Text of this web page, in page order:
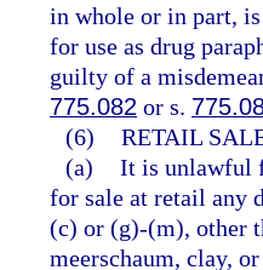
in whole or in part,
for use as drug
guilty of a
775.082 or s.
(6) RETAIL
(a) It is unlawful
for sale at retail any
(c) or (g)-(m), other
meerschaum, clay,